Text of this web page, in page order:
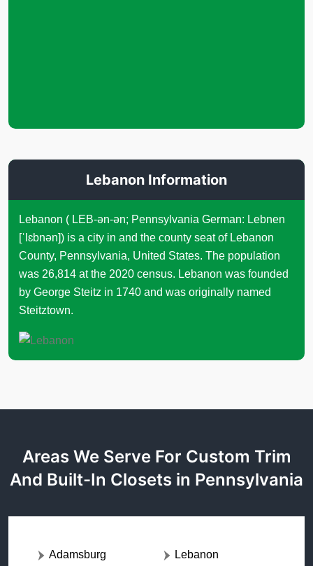
Lebanon Information
Lebanon ( LEB-ən-ən; Pennsylvania German: Lebnen
[ˈlɛbnən]) is a city in and the county seat of Lebanon
County, Pennsylvania, United States. The population
was 26,814 at the 2020 census. Lebanon was founded
by George Steitz in 1740 and was originally named
Steitztown.
Areas We Serve For Custom Trim
And Built-In Closets in Pennsylvania
Adamsburg Lebanon